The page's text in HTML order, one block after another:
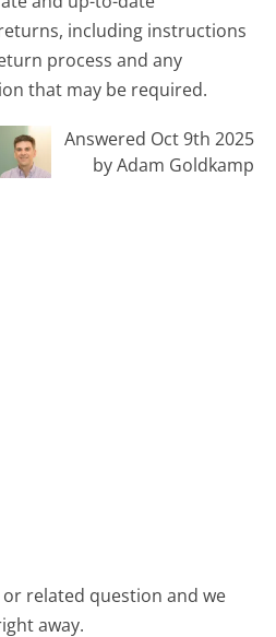
including instructions
process and any
that may be required.
Answered Oct 9th 2025
by Adam Goldkamp
related question and we
away.